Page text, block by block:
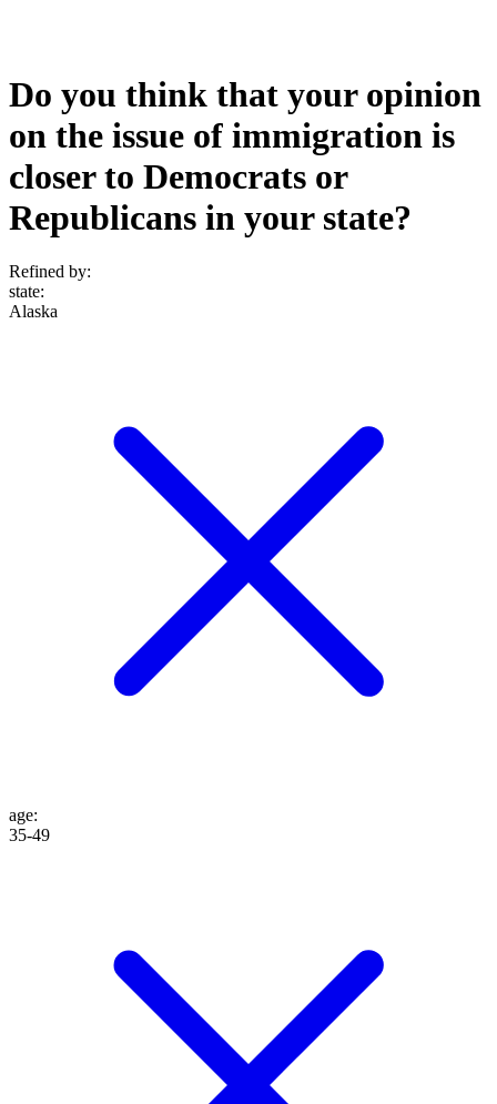
Do you think that your opinion
on the issue of immigration is
closer to Democrats or
Republicans in your state?
Refined by:
state:
Alaska
age:
35-49